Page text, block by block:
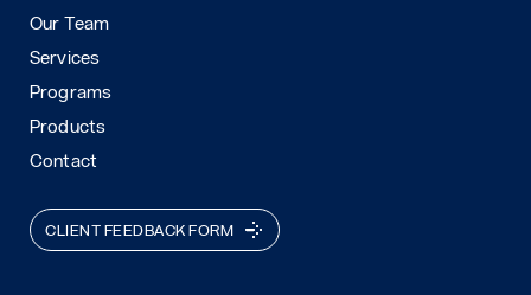
Our Team
Services
Programs
Products
Contact
CLIENT FEEDBACK FORM